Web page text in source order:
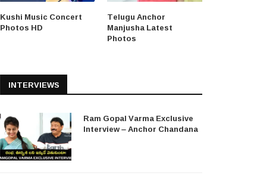
Kushi Music Concert
Photos HD
Telugu Anchor
Manjusha Latest
Photos
INTERVIEWS
Ram Gopal Varma Exclusive
Interview – Anchor Chandana